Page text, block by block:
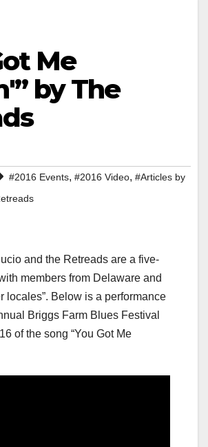
Me
by The
#2016 Events, #2016 Video, #Articles by
and the Retreads are a five-
members from Delaware and
locales”. Below is a performance
Briggs Farm Blues Festival
of the song “You Got Me